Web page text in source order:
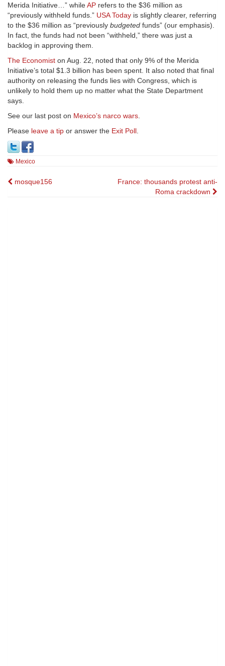
Merida Initiative…” whileAP refers to the $36 million as
“previously withheld funds.” USA Today is slightly clearer, referring
to the $36 million as “previously budgeted funds” (our emphasis).
In fact, the funds had not been “withheld,” there was just a
backlog in approving them.
The Economist on Aug. 22, noted that only 9% of the Merida
Initiative’s total $1.3 billion has been spent. It also noted that final
authority on releasing the funds lies with Congress, which is
unlikely to hold them up no matter what the State Department
says.
See our last post on Mexico’s narco wars.
Please leave a tip or answer the Exit Poll.
Mexico
Post
mosque156
France: thousands protest anti-
Roma crackdown